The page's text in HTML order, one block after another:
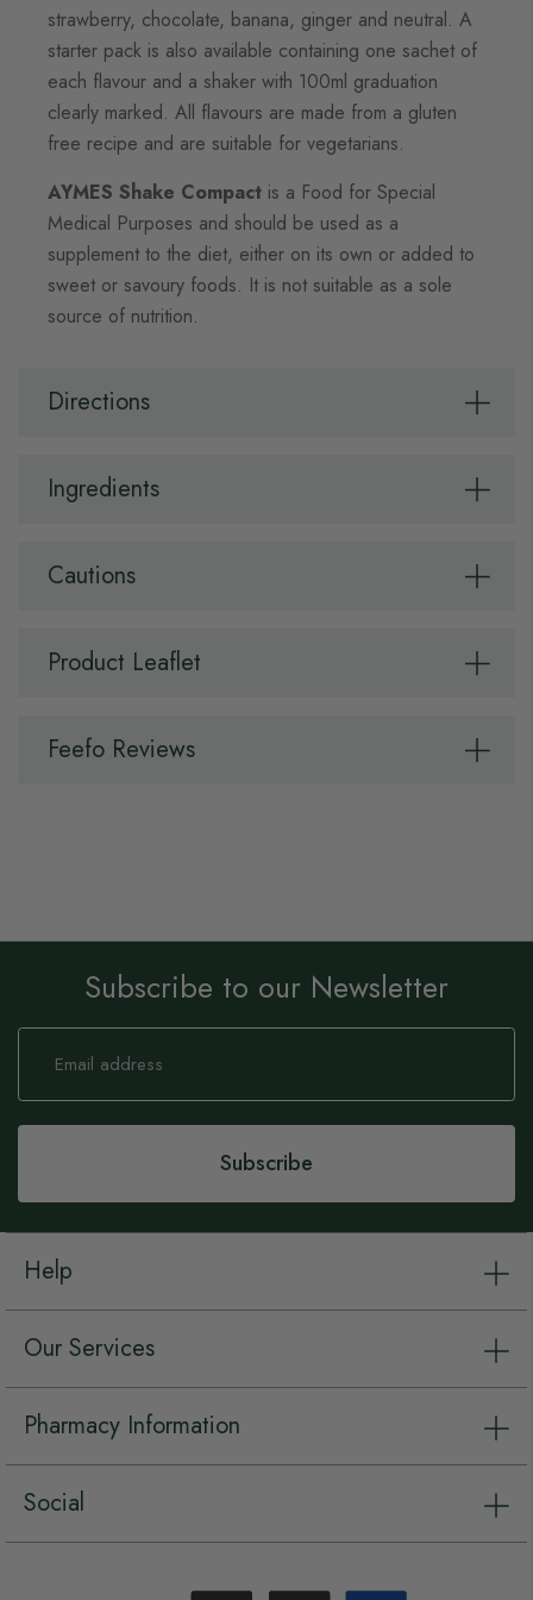
strawberry, chocolate, banana, ginger and neutral. A
starter pack is also available containing one sachet of
each flavour and a shaker with 100ml graduation
clearly marked. All flavours are made from a gluten
free recipe and are suitable for vegetarians.
AYMES Shake Compact is a Food for Special
Medical Purposes and should be used as a
supplement to the diet, either on its own or added to
sweet or savoury foods. It is not suitable as a sole
source of nutrition.
Directions
Ingredients
Cautions
Product Leaflet
Feefo Reviews
Subscribe to our Newsletter
Sign
Our
Subscribe
Help
Our Services
Pharmacy Information
Social